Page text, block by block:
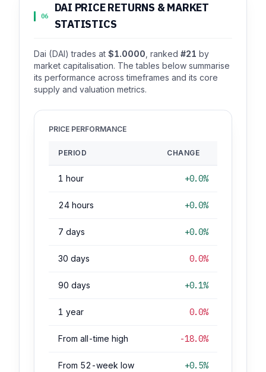
06
DAI PRICE RETURNS & MARKET
STATISTICS
Dai (DAI) trades at $1.0000 , ranked #21 by
market capitalisation. The tables below summarise
its performance across timeframes and its core
supply and valuation metrics.
PRICE PERFORMANCE
PERIOD CHANGE
1 hour +0.0%
24 hours +0.0%
7 days +0.0%
30 days 0.0%
90 days +0.1%
1 year 0.0%
From all-time high -18.0%
From 52-week low +0.5%